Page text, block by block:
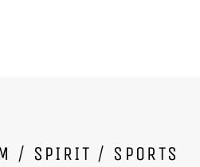
/ SPIRIT / SPORTS